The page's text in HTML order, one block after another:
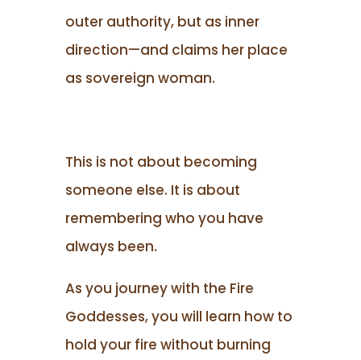
outer authority, but as inner
direction—and claims her place
as sovereign woman.
This is not about becoming
someone else. It is about
remembering who you have
always been.
As you journey with the Fire
Goddesses, you will learn how to
hold your fire without burning